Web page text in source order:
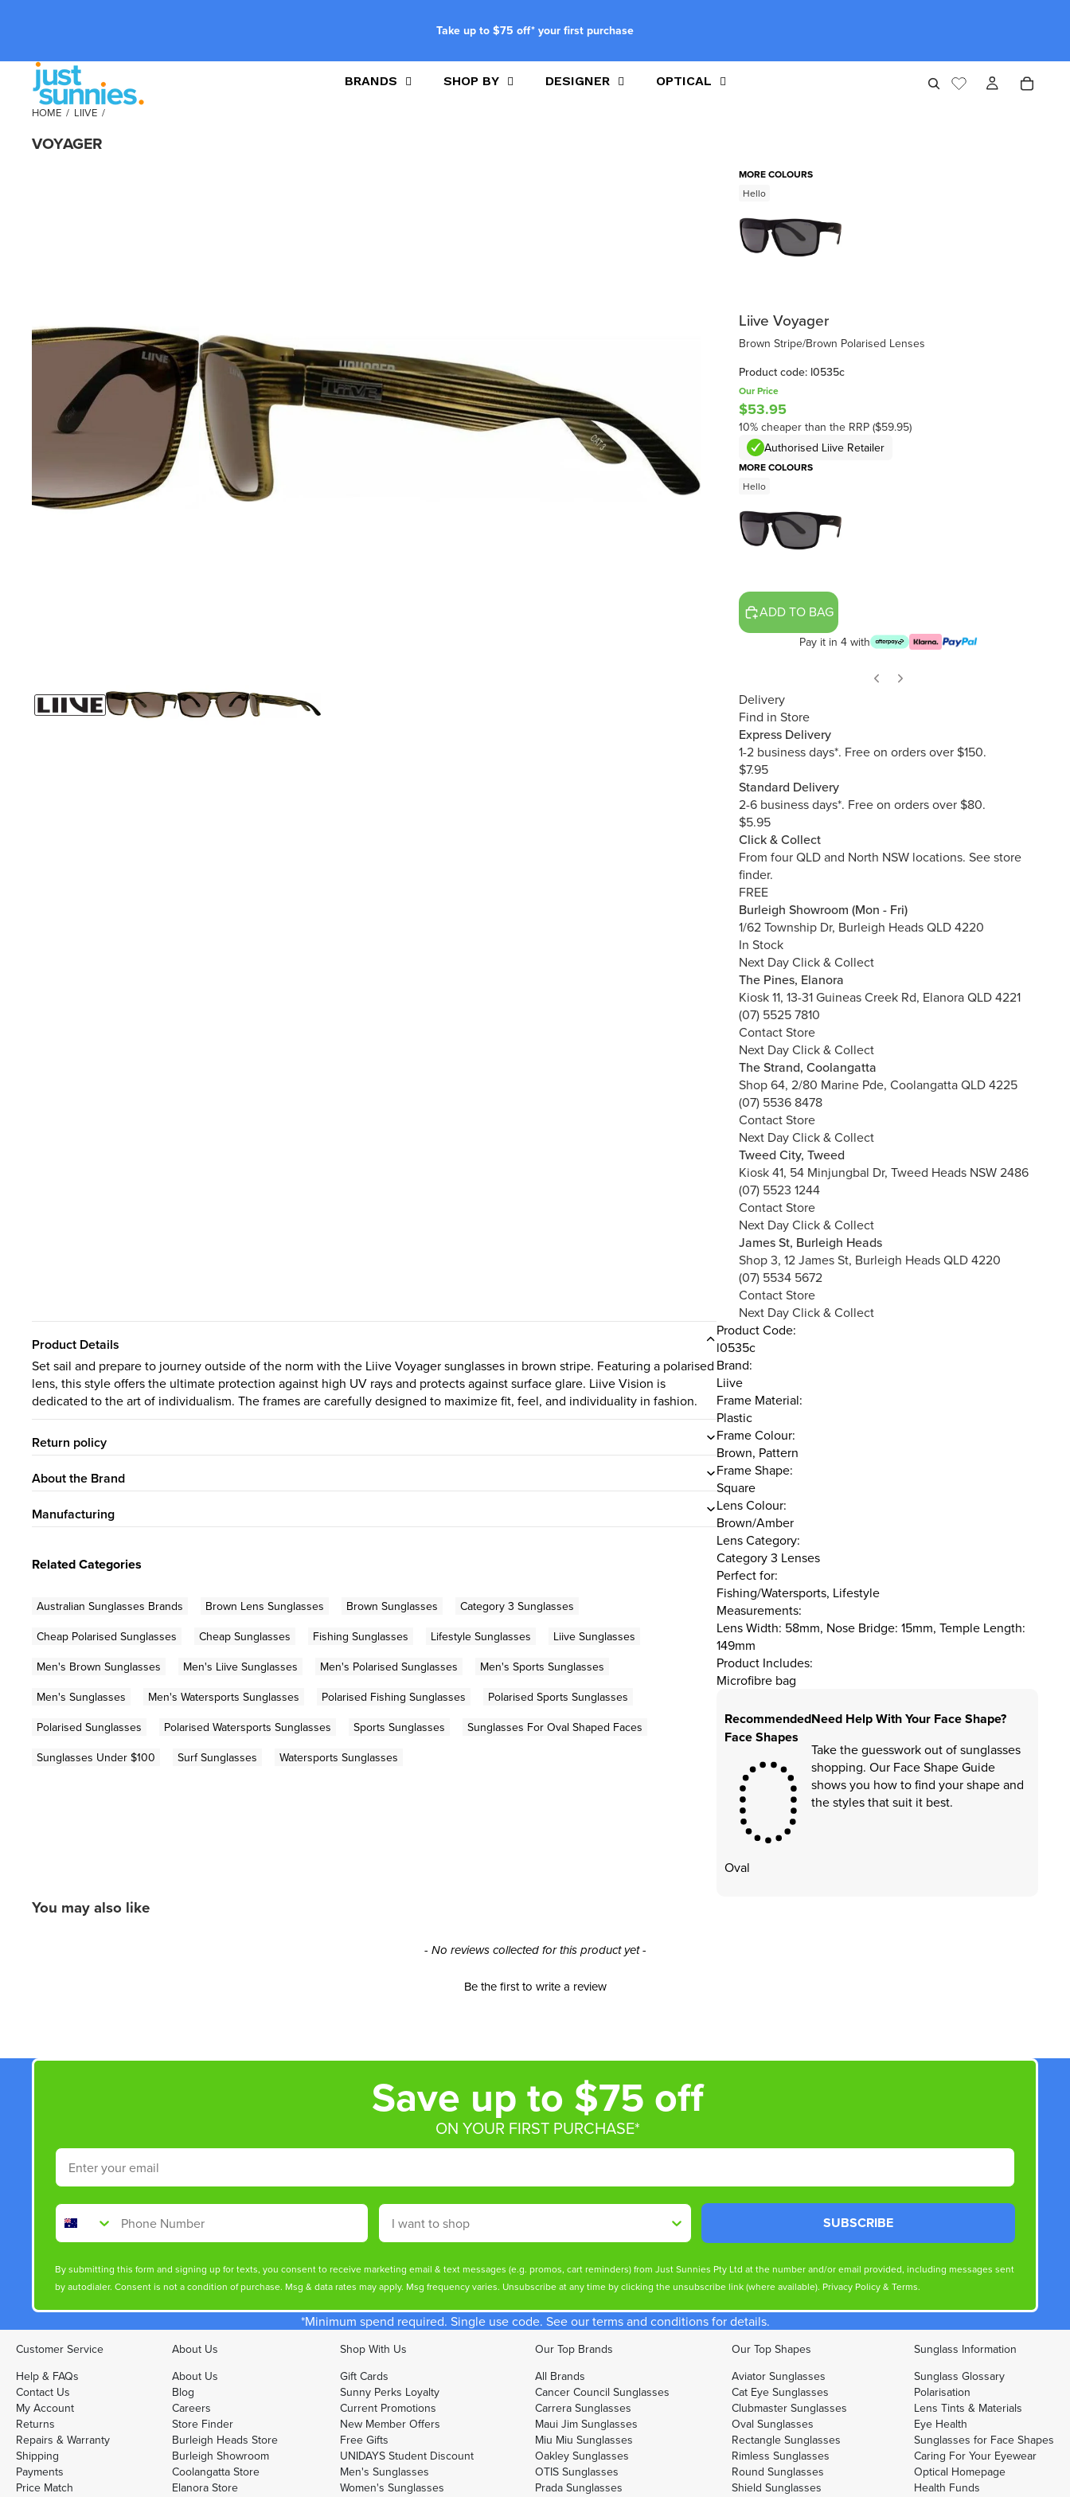
Take up to $75 off* your first purchase
BRANDS SHOP BY DESIGNER OPTICAL
HOME / LIIVE /
VOYAGER
MORE COLOURS
Hello
Liive Voyager
Brown Stripe/Brown Polarised Lenses
Product code: l0535c
Our Price
$53.95
10% cheaper than the RRP ($59.95)
Authorised Liive Retailer
MORE COLOURS
Hello
ADD TO BAG
Pay it in 4 with
Delivery
Find in Store
Express Delivery
1-2 business days*. Free on orders over $150.
$7.95
Standard Delivery
2-6 business days*. Free on orders over $80.
$5.95
Click & Collect
From four QLD and North NSW locations. See store
finder.
FREE
Burleigh Showroom (Mon - Fri)
1/62 Township Dr, Burleigh Heads QLD 4220
In Stock
Next Day Click & Collect
The Pines, Elanora
Kiosk 11, 13-31 Guineas Creek Rd, Elanora QLD 4221
(07) 5525 7810
Contact Store
Next Day Click & Collect
The Strand, Coolangatta
Shop 64, 2/80 Marine Pde, Coolangatta QLD 4225
(07) 5536 8478
Contact Store
Next Day Click & Collect
Tweed City, Tweed
Kiosk 41, 54 Minjungbal Dr, Tweed Heads NSW 2486
(07) 5523 1244
Contact Store
Next Day Click & Collect
James St, Burleigh Heads
Shop 3, 12 James St, Burleigh Heads QLD 4220
(07) 5534 5672
Contact Store
Next Day Click & Collect
Product Details
Set sail and prepare to journey outside of the norm with the Liive Voyager sunglasses in brown stripe. Featuring a polarised
lens, this style offers the ultimate protection against high UV rays and protects against surface glare. Liive Vision is
dedicated to the art of individualism. The frames are carefully designed to maximize fit, feel, and individuality in fashion.
Return policy
About the Brand
Manufacturing
Related Categories
Australian Sunglasses Brands Brown Lens Sunglasses Brown Sunglasses
Category 3 Sunglasses
Cheap Polarised Sunglasses
Cheap Sunglasses Fishing Sunglasses Lifestyle Sunglasses
Liive Sunglasses
Men's Brown Sunglasses
Men's Liive Sunglasses Men's Polarised Sunglasses
Men's Sports Sunglasses
Men's Sunglasses
Men's Watersports Sunglasses Polarised Fishing Sunglasses
Polarised Sports Sunglasses
Polarised Sunglasses
Polarised Watersports Sunglasses Sports Sunglasses
Sunglasses For Oval Shaped Faces
Sunglasses Under $100
Surf Sunglasses Watersports Sunglasses
Product Code:
l0535c
Brand:
Liive
Frame Material:
Plastic
Frame Colour:
Brown, Pattern
Frame Shape:
Square
Lens Colour:
Brown/Amber
Lens Category:
Category 3 Lenses
Perfect for:
Fishing/Watersports, Lifestyle
Measurements:
Lens Width: 58mm, Nose Bridge: 15mm, Temple Length:
149mm
Product Includes:
Microfibre bag
Recommended
Face Shapes
Oval
Need Help With Your Face Shape?
Take the guesswork out of sunglasses
shopping. Our Face Shape Guide
shows you how to find your shape and
the styles that suit it best.
You may also like
- No reviews collected for this product yet -
Be the first to write a review
Save up to $75 off
ON YOUR FIRST PURCHASE*
Email
Phone Number Shop By
SUBSCRIBE
By submitting this form and signing up for texts, you consent to receive marketing email & text messages (e.g. promos, cart reminders) from Just Sunnies Pty Ltd at the number and/or email provided, including messages sent
by autodialer. Consent is not a condition of purchase. Msg & data rates may apply. Msg frequency varies. Unsubscribe at any time by clicking the unsubscribe link (where available). Privacy Policy& Terms.
*Minimum spend required. Single use code. See our terms and conditions for details.
Customer Service
Help & FAQs
Contact Us
My Account
Returns
Repairs & Warranty
Shipping
Payments
Price Match
About Us
About Us
Blog
Careers
Store Finder
Burleigh Heads Store
Burleigh Showroom
Coolangatta Store
Elanora Store
Shop With Us
Gift Cards
Sunny Perks Loyalty
Current Promotions
New Member Offers
Free Gifts
UNIDAYS Student Discount
Men's Sunglasses
Women's Sunglasses
Our Top Brands
All Brands
Cancer Council Sunglasses
Carrera Sunglasses
Maui Jim Sunglasses
Miu Miu Sunglasses
Oakley Sunglasses
OTIS Sunglasses
Prada Sunglasses
Our Top Shapes
Aviator Sunglasses
Cat Eye Sunglasses
Clubmaster Sunglasses
Oval Sunglasses
Rectangle Sunglasses
Rimless Sunglasses
Round Sunglasses
Shield Sunglasses
Sunglass Information
Sunglass Glossary
Polarisation
Lens Tints & Materials
Eye Health
Sunglasses for Face Shapes
Caring For Your Eyewear
Optical Homepage
Health Funds